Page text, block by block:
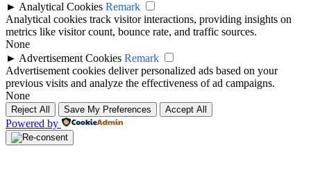
► Analytical Cookies Remark
Analytical cookies track visitor interactions, providing insights on
metrics like visitor count, bounce rate, and traffic sources.
None
► Advertisement Cookies Remark
Advertisement cookies deliver personalized ads based on your
previous visits and analyze the effectiveness of ad campaigns.
None
Reject All Save My Preferences Accept All
Powered by